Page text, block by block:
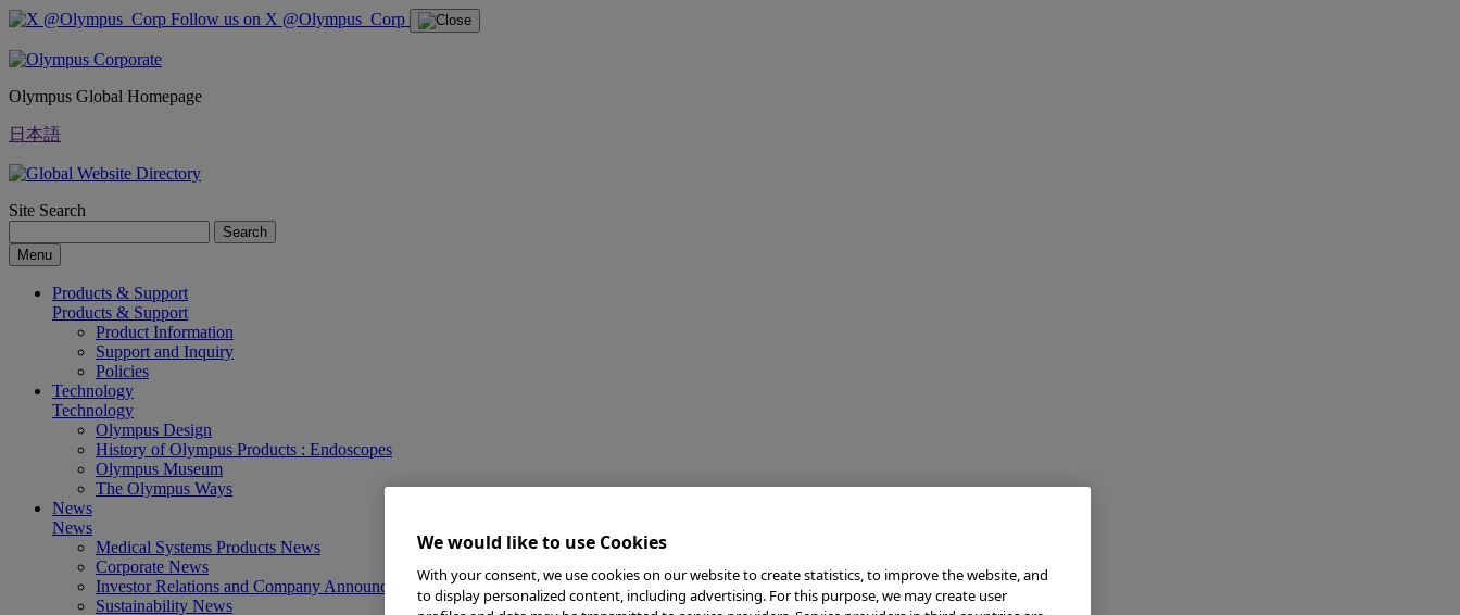
Follow us on X @Olympus_Corp
Olympus Global Homepage
日本語
Site Search
Search
Menu
Products & Support
Products & Support
Product Information
Support and Inquiry
Policies
Technology
Technology
Olympus Design
History of Olympus Products : Endoscopes
Olympus Museum
The Olympus Ways
News
News
Medical Systems Products News
Corporate News
Investor Relations and Company Announcements
Sustainability News
We would like to use Cookies
With your consent, we use cookies on our website to create statistics, to improve the website, and
to display personalized content, including advertising. For this purpose, we may create user